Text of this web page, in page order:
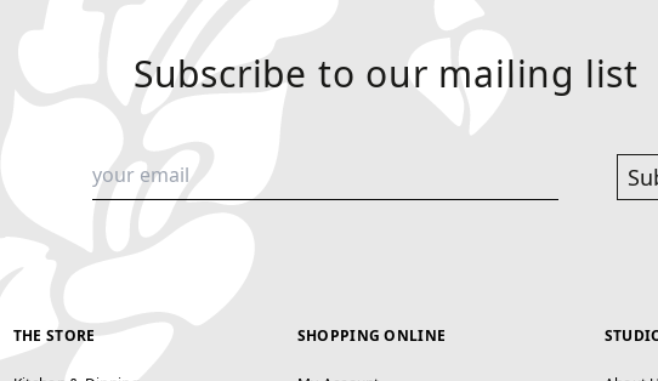
Subscribe to our mailing list
THE STORE SHOPPING ONLINE